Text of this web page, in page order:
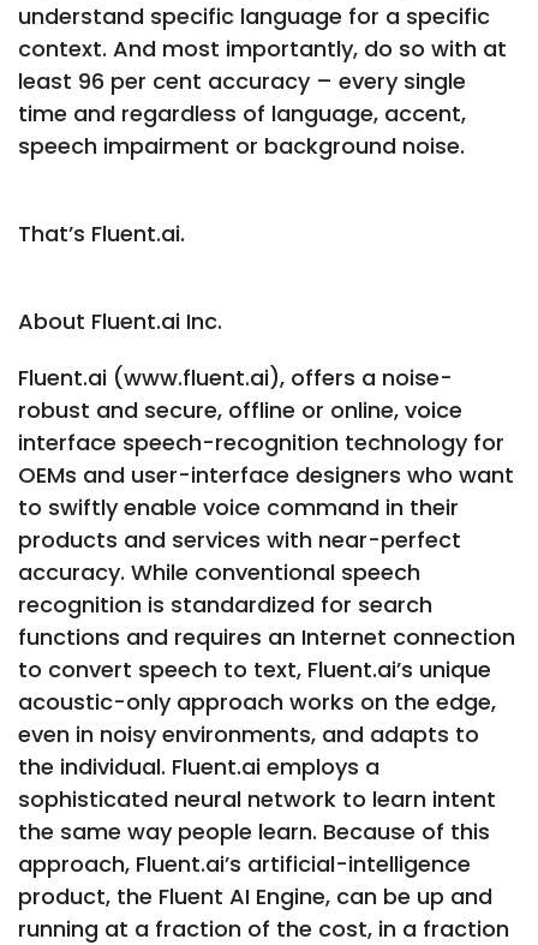
understand specific language for a specific
context. And most importantly, do so with at
least 96 per cent accuracy – every single
time and regardless of language, accent,
speech impairment or background noise.
That’s Fluent.ai.
About Fluent.ai Inc.
Fluent.ai (www.fluent.ai), offers a noise-
robust and secure, offline or online, voice
interface speech-recognition technology for
OEMs and user-interface designers who want
to swiftly enable voice command in their
products and services with near-perfect
accuracy. While conventional speech
recognition is standardized for search
functions and requires an Internet connection
to convert speech to text, Fluent.ai’s unique
acoustic-only approach works on the edge,
even in noisy environments, and adapts to
the individual. Fluent.ai employs a
sophisticated neural network to learn intent
the same way people learn. Because of this
approach, Fluent.ai’s artificial-intelligence
product, the Fluent AI Engine, can be up and
running at a fraction of the cost, in a fraction